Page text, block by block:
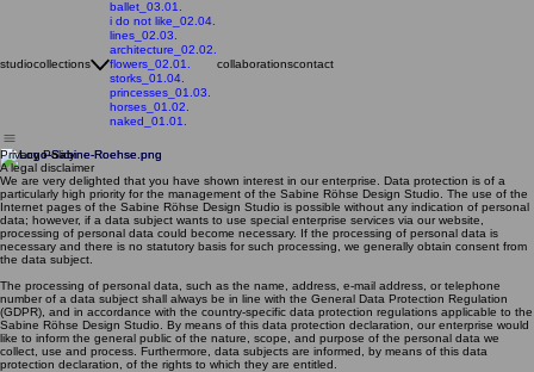
studiocollections
ballet_03.01.
i do not like_02.04.
lines_02.03.
architecture_02.02.
flowers_02.01.
storks_01.04.
princesses_01.03.
horses_01.02.
naked_01.01.
collaborationscontact
Privacy Policy
A legal disclaimer
We are very delighted that you have shown interest in our enterprise. Data protection is of a
particularly high priority for the management of the Sabine Röhse Design Studio. The use of the
Internet pages of the Sabine Röhse Design Studio is possible without any indication of personal
data; however, if a data subject wants to use special enterprise services via our website,
processing of personal data could become necessary. If the processing of personal data is
necessary and there is no statutory basis for such processing, we generally obtain consent from
the data subject.
The processing of personal data, such as the name, address, e-mail address, or telephone
number of a data subject shall always be in line with the General Data Protection Regulation
(GDPR), and in accordance with the country-specific data protection regulations applicable to the
Sabine Röhse Design Studio. By means of this data protection declaration, our enterprise would
like to inform the general public of the nature, scope, and purpose of the personal data we
collect, use and process. Furthermore, data subjects are informed, by means of this data
protection declaration, of the rights to which they are entitled.